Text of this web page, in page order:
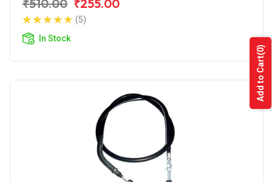
₹510.00 ₹255.00
(5)
In Stock
Add to Cart
(0)